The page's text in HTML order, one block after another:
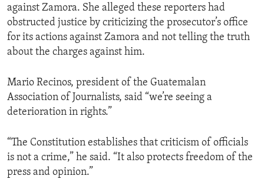
against Zamora. She alleged these reporters had
obstructed justice by criticizing the prosecutor’s office
for its actions against Zamora and not telling the truth
about the charges against him.
Mario Recinos, president of the Guatemalan
Association of Journalists, said “we’re seeing a
deterioration in rights.”
“The Constitution establishes that criticism of officials
is not a crime,” he said. “It also protects freedom of the
press and opinion.”